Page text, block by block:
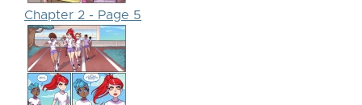
Chapter 2 - Page 5